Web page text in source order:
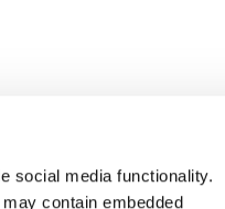
social media functionality.
contain embedded